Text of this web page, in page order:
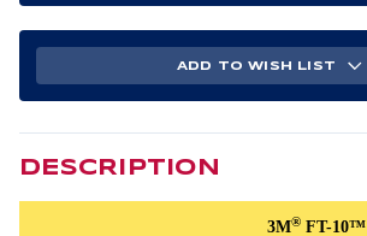
ADD TO WISH LIST
DESCRIPTION
3M® FT-10™